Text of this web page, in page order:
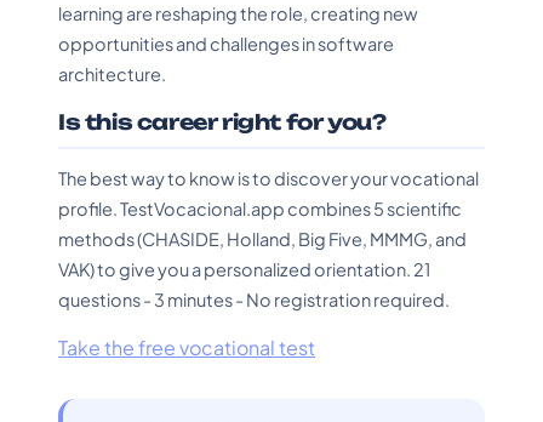
learning are reshaping the role, creating new
opportunities and challenges in software
architecture.
Is this career right for you?
The best way to know is to discover your vocational
profile. TestVocacional.app combines 5 scientific
methods (CHASIDE, Holland, Big Five, MMMG, and
VAK) to give you a personalized orientation. 21
questions - 3 minutes - No registration required.
Take the free vocational test